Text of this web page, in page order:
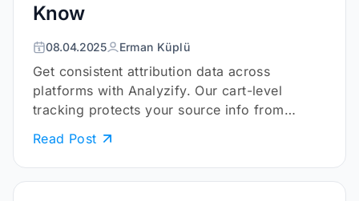
Know
08.04.2025 Erman Küplü
Get consistent attribution data across
platforms with Analyzify. Our cart-level
tracking protects your source info from
Read Post